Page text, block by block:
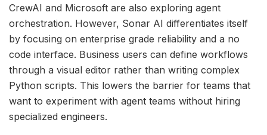
CrewAI and Microsoft are also exploring agent
orchestration. However, Sonar AI differentiates itself
by focusing on enterprise grade reliability and a no
code interface. Business users can define workflows
through a visual editor rather than writing complex
Python scripts. This lowers the barrier for teams that
want to experiment with agent teams without hiring
specialized engineers.